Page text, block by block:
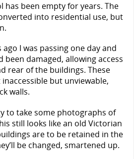
has been empty for years. The
into residential use, but
I was passing one day and
been damaged, allowing access
rear of the buildings. These
but unviewable,
walls.
to take some photographs of
still looks like an old Victorian
are to be retained in the
be changed, smartened up.